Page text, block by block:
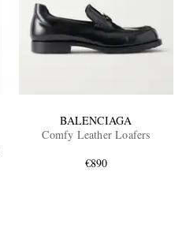
BALENCIAGA
Comfy Leather Loafers
€890